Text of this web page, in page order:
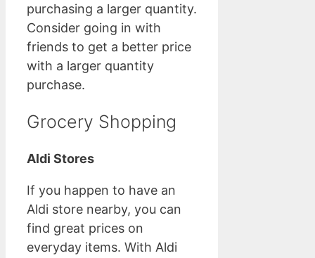
purchasing a larger quantity.
Consider going in with
friends to get a better price
with a larger quantity
purchase.
Grocery Shopping
Aldi Stores
If you happen to have an
Aldi store nearby, you can
find great prices on
everyday items. With Aldi